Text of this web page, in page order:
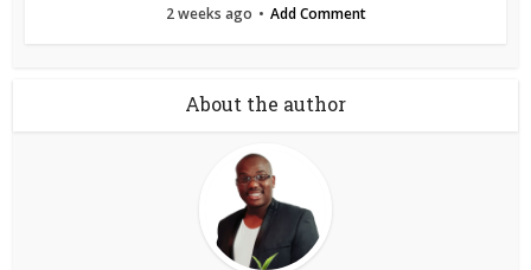
2 weeks ago Add Comment
About the author